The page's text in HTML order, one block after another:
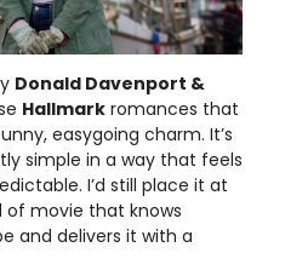
Donald Davenport &
Hallmark romances that
easygoing charm. It’s
simple in a way that feels
I’d still place it at
of movie that knows
and delivers it with a